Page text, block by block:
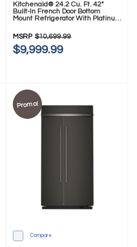
Kitchenaid® 24.2 Cu. Ft. 42"
Built-In French Door Bottom
Mount Refrigerator With Platinum
MSRP $10,699.99
$9,999.99
Promo!
Compare